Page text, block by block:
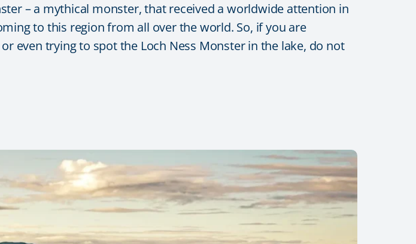
– a mythical monster, that received a worldwide attention in
to this region from all over the world. So, if you are
even trying to spot the Loch Ness Monster in the lake, do not